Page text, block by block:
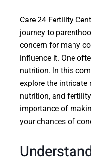
Care 24 Fertility
journey to
concern for many
influence it. One
nutrition. In this
explore the intricate
nutrition, and
importance of
your chances of